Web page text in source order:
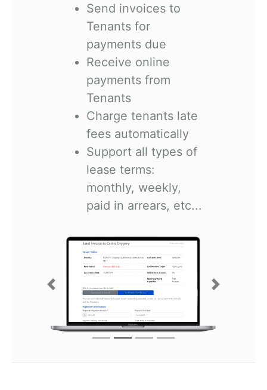
Send invoices to
Tenants for
payments due
Receive online
payments from
Tenants
Charge tenants late
fees automatically
Support all types of
lease terms:
monthly, weekly,
paid in arrears, etc...
Previous Next